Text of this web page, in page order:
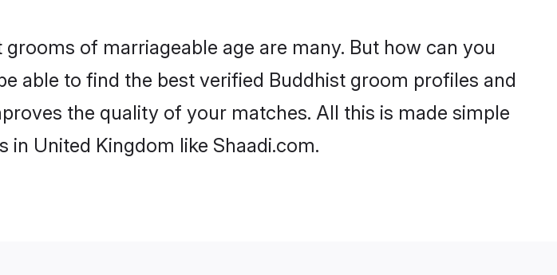
of marriageable age are many. But how can you
able to find the best verified Buddhist groom profiles and
the quality of your matches. All this is made simple
United Kingdom like Shaadi.com.